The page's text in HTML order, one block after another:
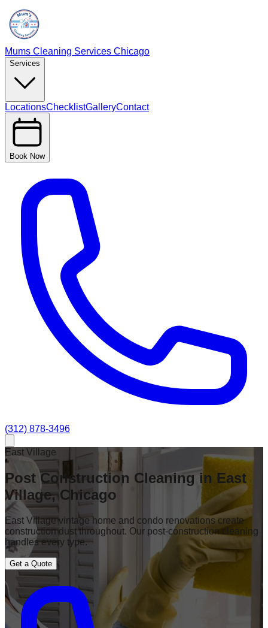
Mums Cleaning Services Chicago
Services
LocationsChecklistGalleryContact
Book Now
(312) 878-3496
East Village
Post Construction Cleaning in East
Village, Chicago
East Village vintage home and condo renovations create
construction dust throughout. Our post-construction cleaning
handles every type.
Get a Quote